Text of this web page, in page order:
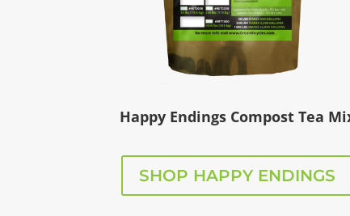
Happy Endings Compost Tea
SHOP HAPPY ENDINGS